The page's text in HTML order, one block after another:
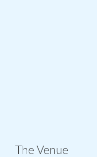
The Venue